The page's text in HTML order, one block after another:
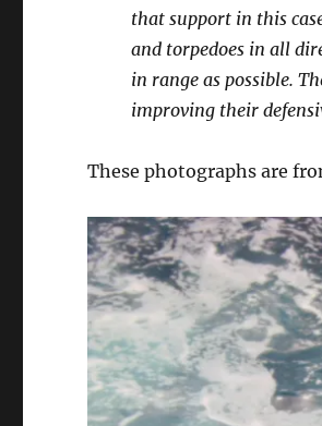
that support in this
and torpedoes in all
in range as possible.
improving their
These photographs are